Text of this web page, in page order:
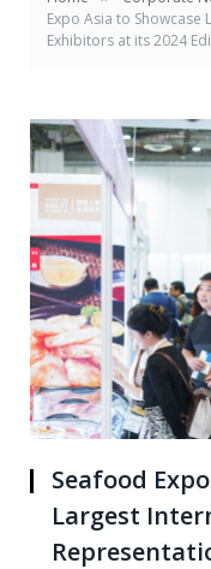
Expo Asia to
Exhibitors at its 2024
Seafood
Largest